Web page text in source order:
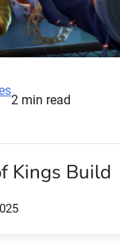
2 min read
Kings Build